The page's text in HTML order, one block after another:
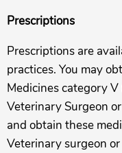
Prescriptions
Prescriptions are
practices. You may
Medicines category V
Veterinary Surgeon
and obtain these
Veterinary surgeon